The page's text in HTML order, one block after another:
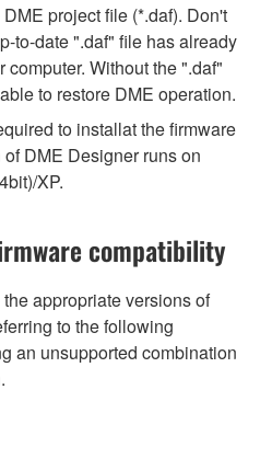
project file (*.daf). Don't
to-date ".daf" file has already
computer. Without the ".daf"
to restore DME operation.
to installat the firmware
DME Designer runs on
XP.
compatibility
appropriate versions of
to the following
an unsupported combination